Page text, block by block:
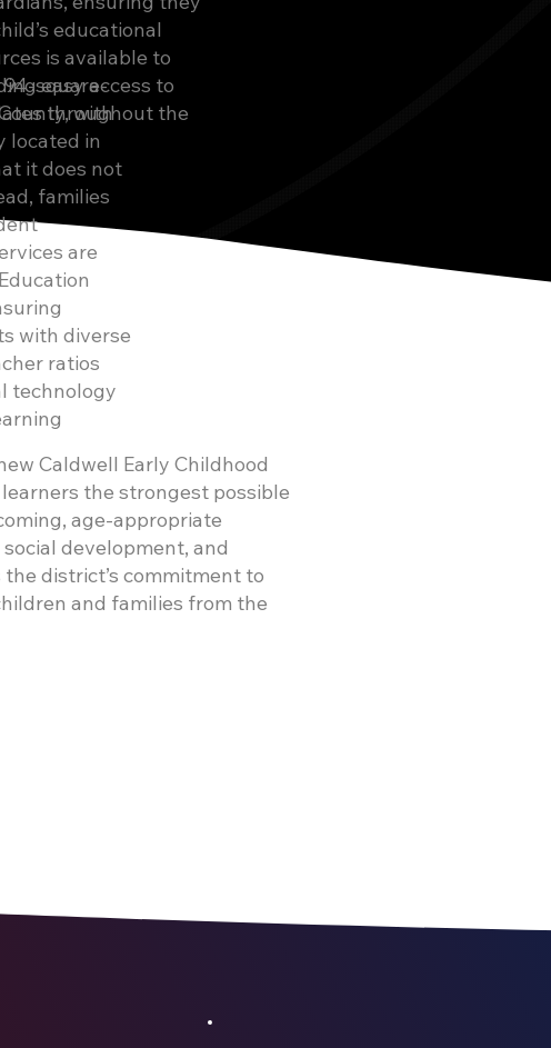
educational
is available to
easy access to
throughout the
Caldwell Early Childhood
the strongest possible
age-appropriate
development, and
district’s commitment to
and families from the
94-square-
with
located in
it does not
families
are
with diverse
ratios
technology